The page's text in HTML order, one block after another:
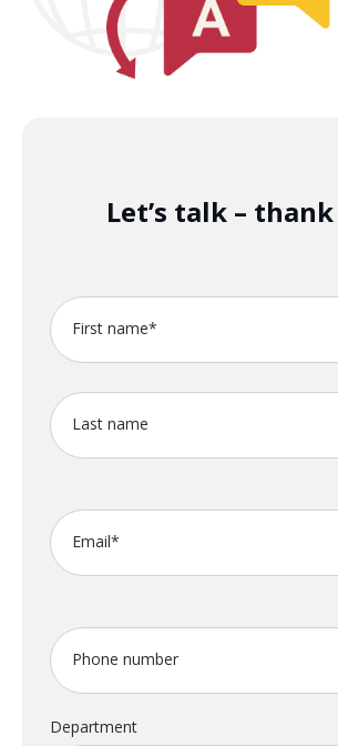
Let’s talk –
First name*
Last name
Email*
Phone number
Department